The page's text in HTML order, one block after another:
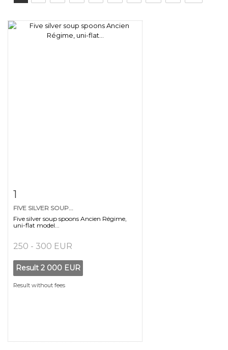
1
FIVE SILVER SOUP...
Five silver soup spoons Ancien Régime,
uni-flat model...
250 - 300 EUR
Result 2 000 EUR
Result without fees